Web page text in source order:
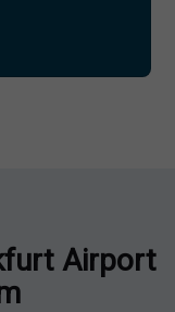
Airport